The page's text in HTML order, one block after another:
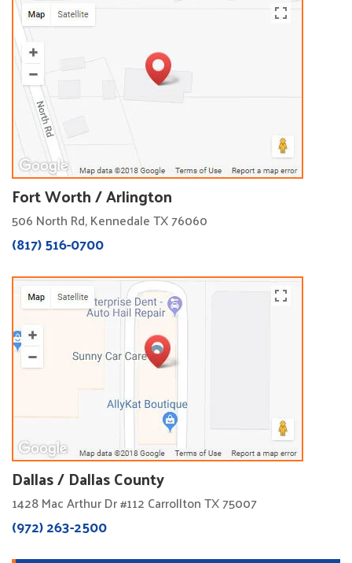
Fort Worth / Arlington
506 North Rd, Kennedale TX 76060
(817) 516-0700
Dallas / Dallas County
1428 Mac Arthur Dr #112 Carrollton TX 75007
(972) 263-2500